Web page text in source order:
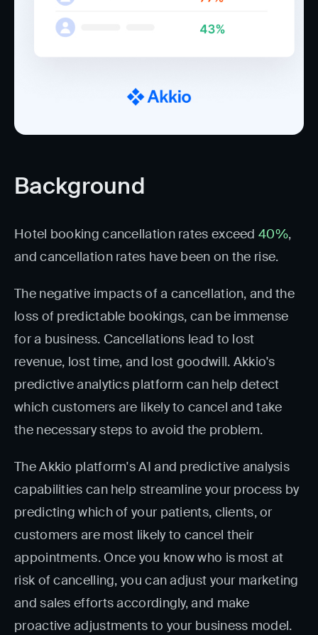
Background
Hotel booking cancellation rates exceed 40%,
and cancellation rates have been on the rise.
The negative impacts of a cancellation, and the
loss of predictable bookings, can be immense
for a business. Cancellations lead to lost
revenue, lost time, and lost goodwill. Akkio's
predictive analytics platform can help detect
which customers are likely to cancel and take
the necessary steps to avoid the problem.
The Akkio platform's AI and predictive analysis
capabilities can help streamline your process by
predicting which of your patients, clients, or
customers are most likely to cancel their
appointments. Once you know who is most at
risk of cancelling, you can adjust your marketing
and sales efforts accordingly, and make
proactive adjustments to your business model.